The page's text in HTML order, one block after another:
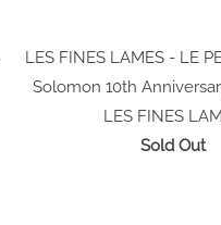
LES FINES LAMES - LE
Solomon 10th
LES FINES
Sold Out